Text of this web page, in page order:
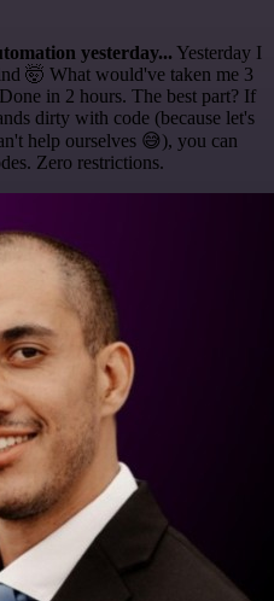
yesterday... Yesterday I
🤯 What would've taken me 3
in 2 hours. The best part? If
dirty with code (because let's
help ourselves 😅), you can
Zero restrictions.